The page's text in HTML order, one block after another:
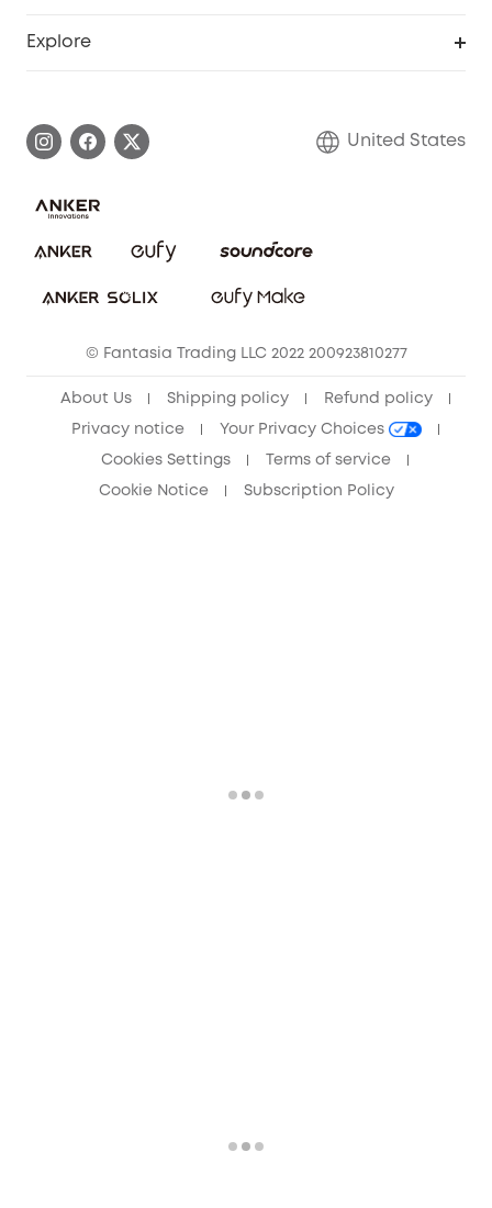
Myeufy Prizes
Save With Insurance
Download e-Manual
Explore
Blog
United States
© Fantasia Trading LLC 2022 200923810277
About Us Shipping policy Refund policy
Privacy notice Your Privacy Choices
Cookies Settings Terms of service
Cookie Notice Subscription Policy